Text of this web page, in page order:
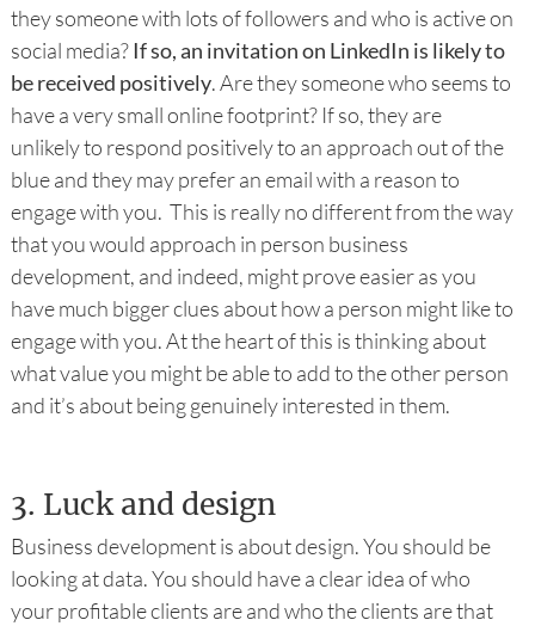
they someone with lots of followers and who is active on
social media? If so, an invitation on LinkedIn is likely to
be received positively. Are they someone who seems to
have a very small online footprint? If so, they are
unlikely to respond positively to an approach out of the
blue and they may prefer an email with a reason to
engage with you. This is really no different from the way
that you would approach in person business
development, and indeed, might prove easier as you
have much bigger clues about how a person might like to
engage with you. At the heart of this is thinking about
what value you might be able to add to the other person
and it’s about being genuinely interested in them.
3. Luck and design
Business development is about design. You should be
looking at data. You should have a clear idea of who
your profitable clients are and who the clients are that